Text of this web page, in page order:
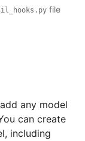
any model
can create
including
file